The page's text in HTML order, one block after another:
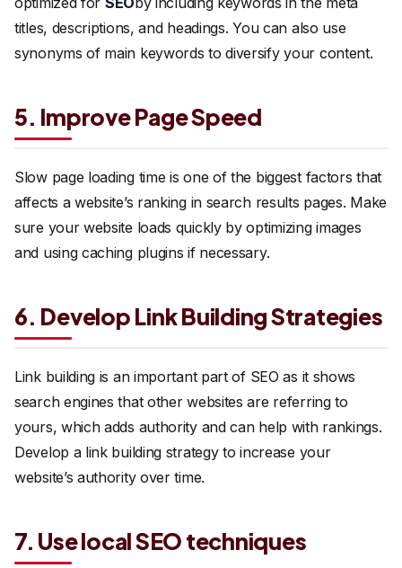
titles, descriptions, and headings. You can also use
synonyms of main keywords to diversify your content.
5. Improve Page Speed
Slow page loading time is one of the biggest factors that
affects a website’s ranking in search results pages. Make
sure your website loads quickly by optimizing images
and using caching plugins if necessary.
6. Develop Link Building Strategies
Link building is an important part of SEO as it shows
search engines that other websites are referring to
yours, which adds authority and can help with rankings.
Develop a link building strategy to increase your
website’s authority over time.
7. Use local SEO techniques